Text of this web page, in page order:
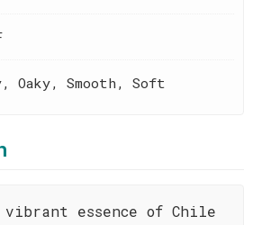
Oaky, Smooth, Soft
vibrant essence of Chile